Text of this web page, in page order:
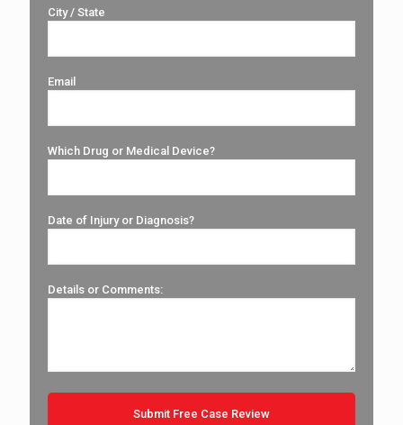
City / State
Email
Which Drug or Medical Device?
Date of Injury or Diagnosis?
Details or Comments: